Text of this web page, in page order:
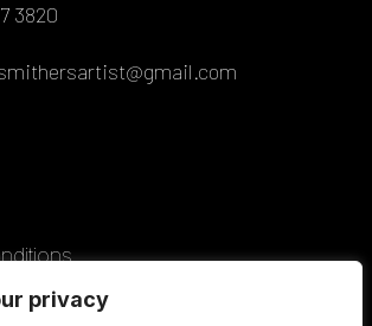
privacy
3820